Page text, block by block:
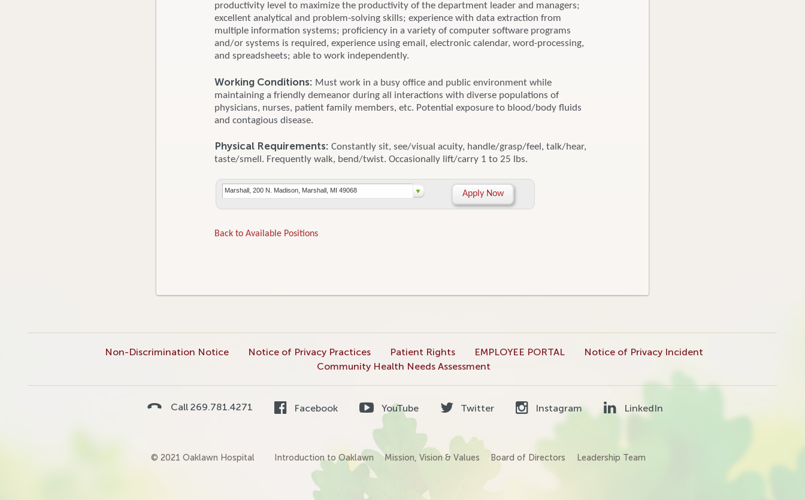
productivity level to maximize the productivity of the department leader and managers;
excellent analytical and problem-solving skills; experience with data extraction from
multiple information systems; proficiency in a variety of computer software programs
and/or systems is required, experience using email, electronic calendar, word-processing,
and spreadsheets; able to work independently.
Working Conditions: Must work in a busy office and public environment while
maintaining a friendly demeanor during all interactions with diverse populations of
physicians, nurses, patient family members, etc. Potential exposure to blood/body fluids
and contagious disease.
Physical Requirements: Constantly sit, see/visual acuity, handle/grasp/feel, talk/hear,
taste/smell. Frequently walk, bend/twist. Occasionally lift/carry 1 to 25 lbs.
Marshall, 200 N. Madison, Marshall, MI 49068 Apply Now
Back to Available Positions
Non-Discrimination Notice Notice of Privacy Practices Patient Rights EMPLOYEE PORTAL
Notice of Privacy Incident
Community Health Needs Assessment
Call 269.781.4271 Facebook YouTube Twitter Instagram LinkedIn
© 2021 Oaklawn Hospital Introduction to Oaklawn Mission, Vision & Values Board of Directors Leadership Team